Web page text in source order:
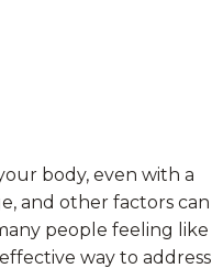
body, even with a
and other factors can
people feeling like
way to address